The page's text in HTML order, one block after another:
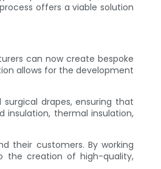
offers a viable solution
can now create bespoke
allows for the development
drapes, ensuring that
thermal insulation,
their customers. By working
the creation of high-quality,